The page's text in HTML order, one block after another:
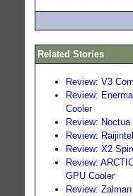
Related Stories
Review: V3
Review:
Cooler
Review:
Review:
Review: X2
Review:
GPU Cooler
Review: